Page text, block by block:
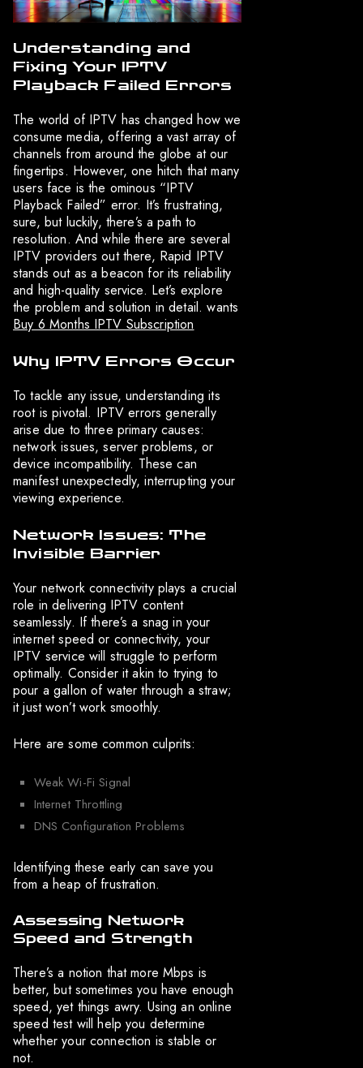
Understanding and
Fixing Your IPTV
Playback Failed Errors
The world of IPTV has changed how we
consume media, offering a vast array of
channels from around the globe at our
fingertips. However, one hitch that many
users face is the ominous “IPTV
Playback Failed” error. It’s frustrating,
sure, but luckily, there’s a path to
resolution. And while there are several
IPTV providers out there, Rapid IPTV
stands out as a beacon for its reliability
and high-quality service. Let’s explore
the problem and solution in detail. wants
Buy 6 Months IPTV Subscription
Why IPTV Errors Occur
To tackle any issue, understanding its
root is pivotal. IPTV errors generally
arise due to three primary causes:
network issues, server problems, or
device incompatibility. These can
manifest unexpectedly, interrupting your
viewing experience.
Network Issues: The
Invisible Barrier
Your network connectivity plays a crucial
role in delivering IPTV content
seamlessly. If there’s a snag in your
internet speed or connectivity, your
IPTV service will struggle to perform
optimally. Consider it akin to trying to
pour a gallon of water through a straw;
it just won’t work smoothly.
Here are some common culprits:
Weak Wi-Fi Signal
Internet Throttling
DNS Configuration Problems
Identifying these early can save you
from a heap of frustration.
Assessing Network
Speed and Strength
There’s a notion that more Mbps is
better, but sometimes you have enough
speed, yet things awry. Using an online
speed test will help you determine
whether your connection is stable or
not.